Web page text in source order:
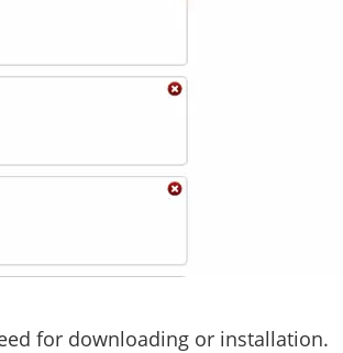
for downloading or installation.